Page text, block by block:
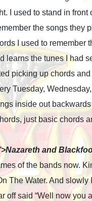
I used to stand in front
the songs they
I used to remember
learns the tunes I had
picking up chords
Tuesday,
inside out
just basic chords
and
of the bands now.
The Water. And slowly
off said “Well now you